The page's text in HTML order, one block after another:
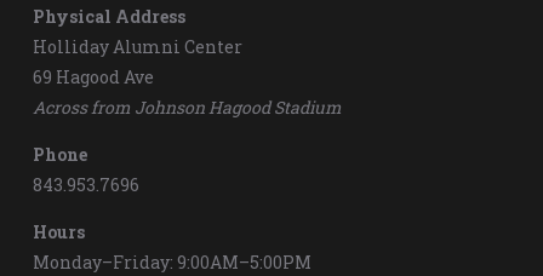
Physical Address
Holliday Alumni Center
69 Hagood Ave
Across from Johnson Hagood Stadium
Phone
843.953.7696
Hours
Monday–Friday: 9:00AM–5:00PM